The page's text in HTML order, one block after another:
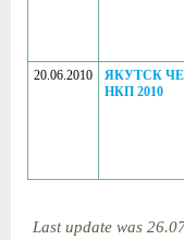
20.06.2010
ЯКУТСК
НКП 2010
Last update was